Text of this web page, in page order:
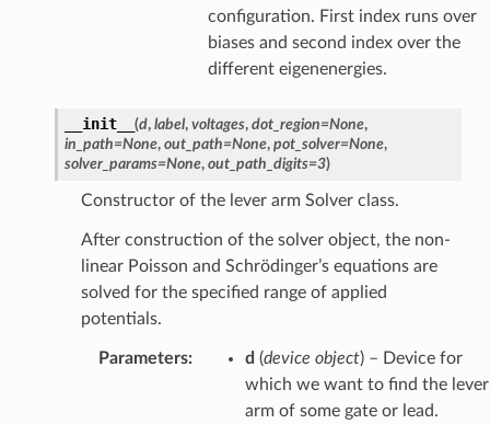
configuration. First index runs over
biases and second index over the
different eigenenergies.
__init__ (d, label, voltages, dot_region=None,
in_path=None, out_path=None, pot_solver=None,
solver_params=None, out_path_digits=3)
Constructor of the lever arm Solver class.
After construction of the solver object, the non-
linear Poisson and Schrödinger’s equations are
solved for the specified range of applied
potentials.
Parameters: d (device object) – Device for
which we want to find the lever
arm of some gate or lead.